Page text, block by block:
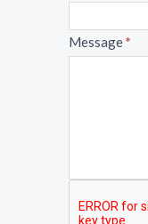
Message*